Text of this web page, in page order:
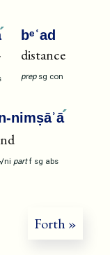
bᵉʿad
distance
prep sg con
nimṣāʾā
√ni part f sg abs
Forth »